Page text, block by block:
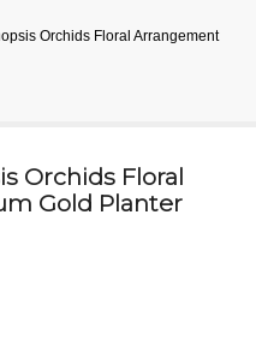
Orchids Floral Arrangement
Orchids Floral
Gold Planter